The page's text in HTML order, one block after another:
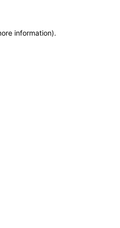
information).